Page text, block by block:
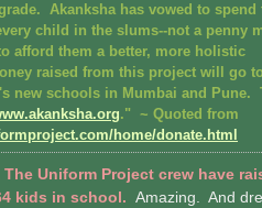
Akanksha has vowed to spend
child in the slums--not a penny
afford them a better, more holistic
raised from this project will go
new schools in Mumbai and Pune.
." ~ Quoted from
home/donate.html
Uniform Project crew have
kids in school.
Amazing. And